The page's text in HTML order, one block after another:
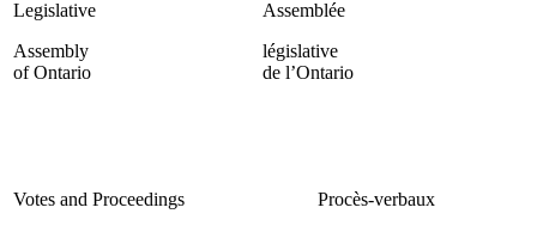
Legislative
Assembly
of Ontario
Assemblée
législative
de l’Ontario
Votes and Proceedings Procès-verbaux